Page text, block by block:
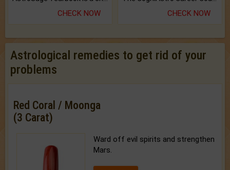
CHECK NOW CHECK NOW
Astrological remedies to get rid of your
problems
Red Coral / Moonga
(3 Carat)
Ward off evil spirits and strengthen
Mars.